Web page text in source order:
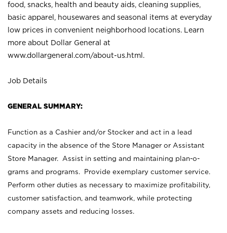
food, snacks, health and beauty aids, cleaning supplies,
basic apparel, housewares and seasonal items at everyday
low prices in convenient neighborhood locations. Learn
more about Dollar General at
www.dollargeneral.com/about-us.html .
Job Details
GENERAL SUMMARY:
Function as a Cashier and/or Stocker and act in a lead
capacity in the absence of the Store Manager or Assistant
Store Manager. Assist in setting and maintaining plan-o-
grams and programs. Provide exemplary customer service.
Perform other duties as necessary to maximize profitability,
customer satisfaction, and teamwork, while protecting
company assets and reducing losses.